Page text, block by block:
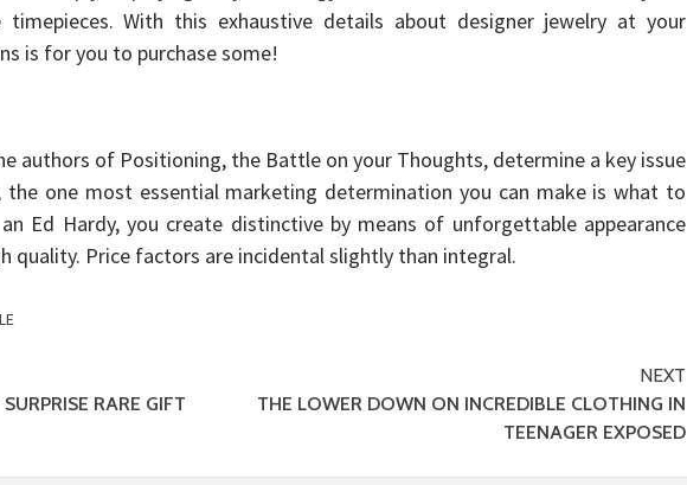
timepieces. With this exhaustive details about designer jewelry at your
is for you to purchase some!
authors of Positioning, the Battle on your Thoughts, determine a key issue
the one most essential marketing determination you can make is what to
Ed Hardy, you create distinctive by means of unforgettable appearance
quality. Price factors are incidental slightly than integral.
RARE GIFT
NEXT
THE LOWER DOWN ON INCREDIBLE CLOTHING IN
TEENAGER EXPOSED